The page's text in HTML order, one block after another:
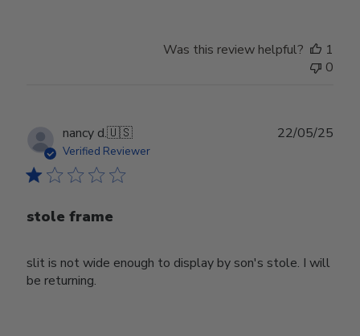
Was this review helpful?
1
0
nancy d.🇺🇸
Verified Reviewer
stole frame
slit is not wide enough to display by son's stole. I will
be returning.
22/05/25